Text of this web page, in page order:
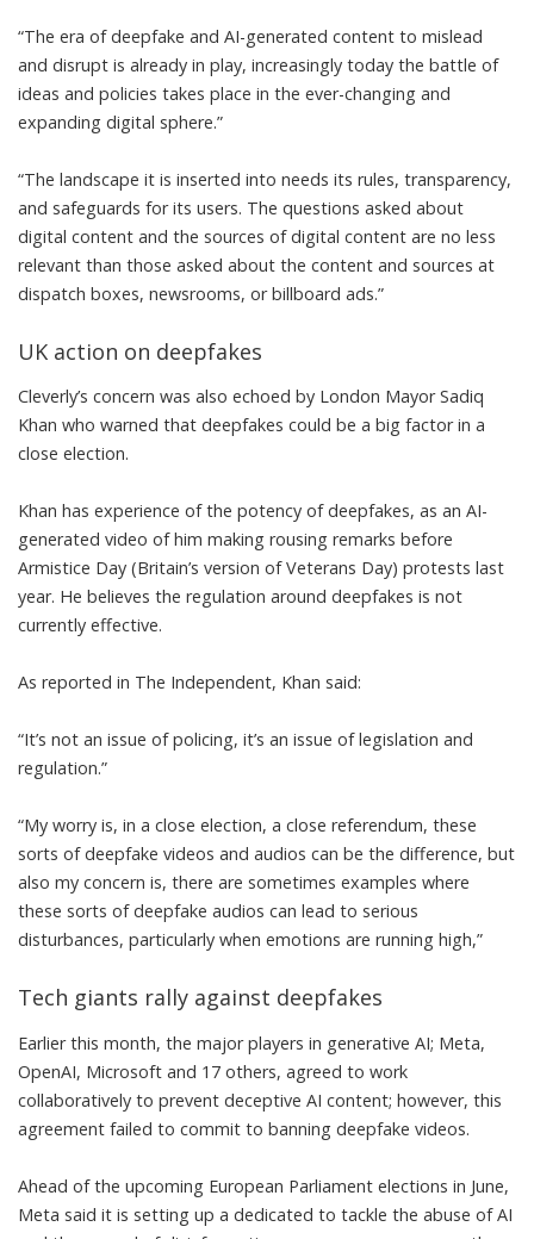
“The era ofdeepfake and AI-generated content to mislead
and disrupt is already in play, increasingly today the battle of
ideas and policies takes place in the ever-changing and
expanding digital sphere.”
“The landscape it is inserted into needs its rules, transparency,
and safeguards for its users. The questions asked about
digital content and the sources of digital content are no less
relevant than those asked about the content and sources at
dispatch boxes, newsrooms, or billboard ads.”
UK action on deepfakes
Cleverly’s concern was also echoed by London Mayor Sadiq
Khan who warned that deepfakes could be a big factor in a
close election.
Khan has experience of the potency ofdeepfakes, as an AI-
generated video of him making rousing remarks before
Armistice Day (Britain’s version of Veterans Day) protests last
year. He believes the regulation around deepfakes is not
currently effective.
As reported in The Independent, Khan said:
“It’s not an issue of policing, it’s an issue of legislation and
regulation.”
“My worry is, in a close election, a close referendum, these
sorts of deepfake videos and audios can be the difference, but
also my concern is, there are sometimes examples where
these sorts of deepfake audios can lead to serious
disturbances, particularly when emotions are running high,”
Tech giants rally against deepfakes
Earlier this month, the major players in generative AI; Meta,
OpenAI, Microsoft and 17 others, agreed to work
collaboratively to prevent deceptive AI content; however, this
agreement failed to commit to banning deepfake videos.
Ahead of the upcoming European Parliament elections in June,
Meta said it is setting up a dedicated to tackle the abuse of AI